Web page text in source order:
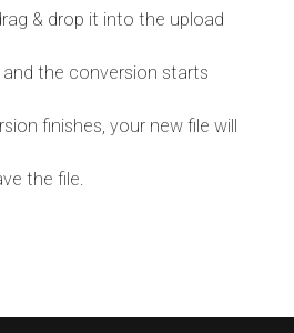
& drop it into the upload
and the conversion starts
finishes, your new file will
the file.